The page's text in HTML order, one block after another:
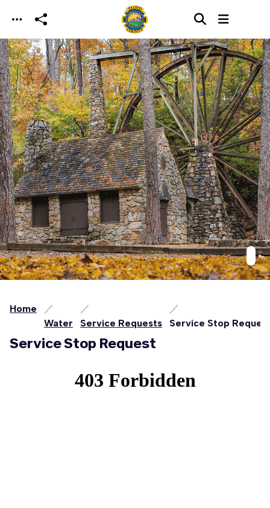
Skip to main content
Home
Water
Service Requests Service Stop
Service Stop Request